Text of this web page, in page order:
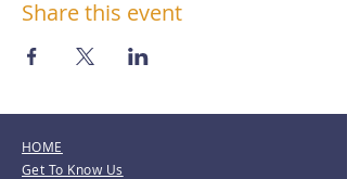
Share this event
HOME
Get To Know Us